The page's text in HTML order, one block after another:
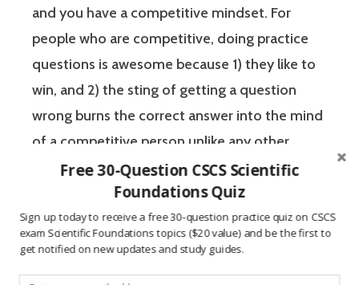
and you have a competitive mindset. For
people who are competitive, doing practice
questions is awesome because 1) they like to
win, and 2) the sting of getting a question
wrong burns the correct answer into the mind
of a competitive person unlike any other
learning method.
The Certified Strength and Conditioning
Specialist (CSCS) exam by the National
Free 30-Question CSCS Scientific
Foundations Quiz
Sign up today to receive a free 30-question practice quiz on CSCS
exam Scientific Foundations topics ($20 value) and be the first to
get notified on new updates and study guides.